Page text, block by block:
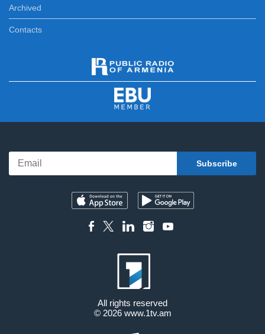
Archived
Contacts
All rights reserved
© 2026 www.1tv.am